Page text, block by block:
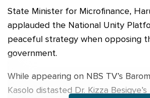
State Minister for Microfinance,
applauded the National Unity
peaceful strategy when opposing
government.
While appearing on NBS TV’s
Kasolo distasted Dr. Kizza